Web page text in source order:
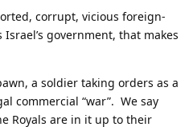
corrupt, vicious foreign-
government, that makes
a soldier taking orders as a
commercial “war”. We say
Royals are in it up to their